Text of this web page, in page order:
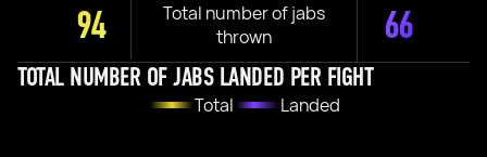
94
Total number of jabs
thrown
66
TOTAL NUMBER OF JABS LANDED PER FIGHT
Total Landed